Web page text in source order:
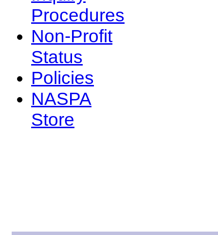
Procedures
Non-Profit
Status
Policies
NASPA
Store